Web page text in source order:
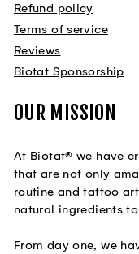
Refund policy
Terms of service
Reviews
Biotat Sponsorship
OUR MISSION
At Biotat® we have
that are not only
routine and tattoo
natural ingredients
From day one, we